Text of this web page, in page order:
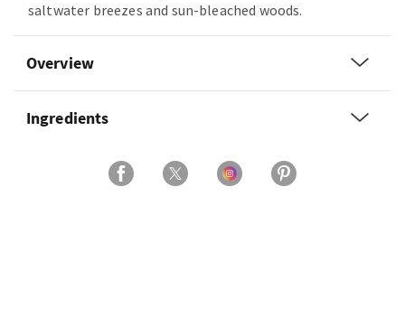
saltwater breezes and sun-bleached woods.
Overview
Ingredients